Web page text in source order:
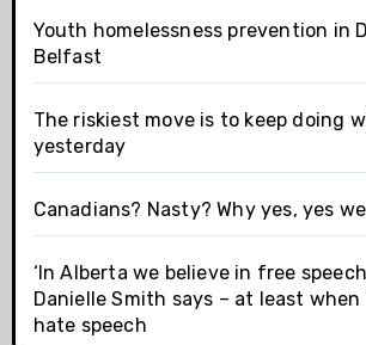
Youth homelessness prevention in
Belfast
The riskiest move is to keep doing
yesterday
Canadians? Nasty? Why yes, yes
‘In Alberta we believe in free
Danielle Smith says – at least
hate speech